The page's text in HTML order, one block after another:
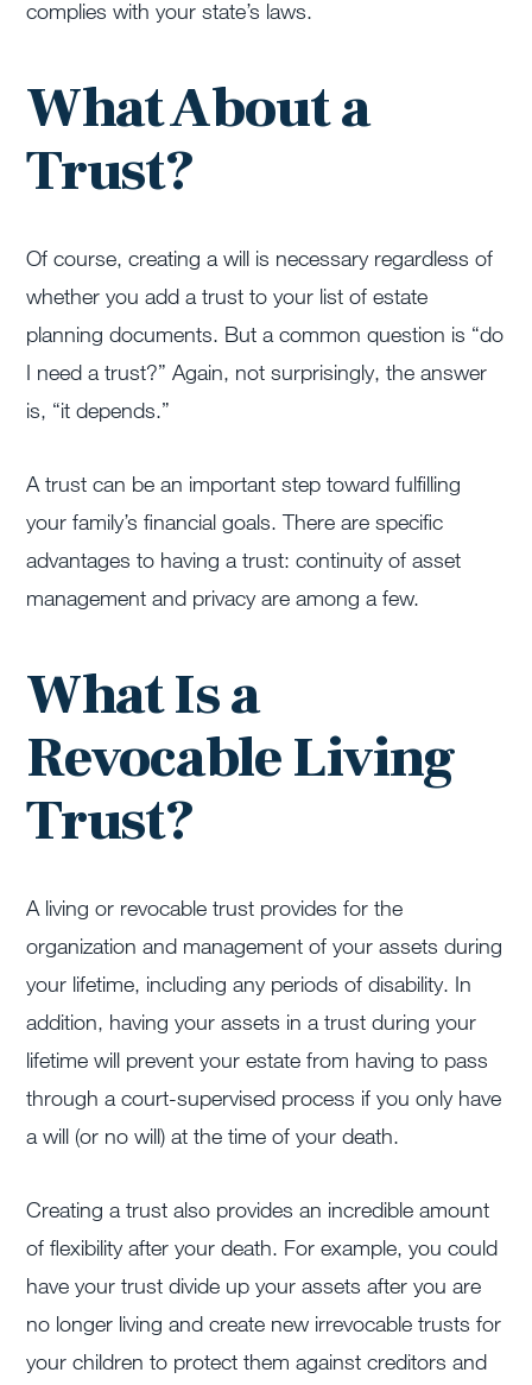
complies with your state’s laws.
What About a
Trust?
Of course, creating a will is necessary regardless of
whether you add a trust to your list of estate
planning documents. But a common question is “do
I need a trust?” Again, not surprisingly, the answer
is, “it depends.”
A trust can be an important step toward fulfilling
your family’s financial goals. There are specific
advantages to having a trust: continuity of asset
management and privacy are among a few.
What Is a
Revocable Living
Trust?
A living or revocable trust provides for the
organization and management of your assets during
your lifetime, including any periods of disability. In
addition, having your assets in a trust during your
lifetime will prevent your estate from having to pass
through a court-supervised process if you only have
a will (or no will) at the time of your death.
Creating a trust also provides an incredible amount
of flexibility after your death. For example, you could
have your trust divide up your assets after you are
no longer living and create new irrevocable trusts for
your children to protect them against creditors and